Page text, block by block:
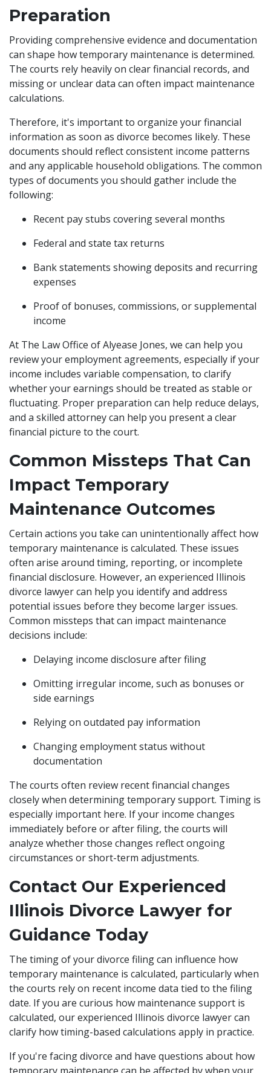
Preparation
Providing comprehensive evidence and documentation
can shape how temporary maintenance is determined.
The courts rely heavily on clear financial records, and
missing or unclear data can often impact maintenance
calculations.
Therefore, it's important to organize your financial
information as soon as divorce becomes likely. These
documents should reflect consistent income patterns
and any applicable household obligations. The common
types of documents you should gather include the
following:
Recent pay stubs covering several months
Federal and state tax returns
Bank statements showing deposits and recurring
expenses
Proof of bonuses, commissions, or supplemental
income
At The Law Office of Alyease Jones, we can help you
review your employment agreements, especially if your
income includes variable compensation, to clarify
whether your earnings should be treated as stable or
fluctuating. Proper preparation can help reduce delays,
and a skilled attorney can help you present a clear
financial picture to the court.
Common Missteps That Can
Impact Temporary
Maintenance Outcomes
Certain actions you take can unintentionally affect how
temporary maintenance is calculated. These issues
often arise around timing, reporting, or incomplete
financial disclosure. However, an experienced Illinois
divorce lawyer can help you identify and address
potential issues before they become larger issues.
Common missteps that can impact maintenance
decisions include:
Delaying income disclosure after filing
Omitting irregular income, such as bonuses or
side earnings
Relying on outdated pay information
Changing employment status without
documentation
The courts often review recent financial changes
closely when determining temporary support. Timing is
especially important here. If your income changes
immediately before or after filing, the courts will
analyze whether those changes reflect ongoing
circumstances or short-term adjustments.
Contact Our Experienced
Illinois Divorce Lawyer for
Guidance Today
The timing of your divorce filing can influence how
temporary maintenance is calculated, particularly when
the courts rely on recent income data tied to the filing
date. If you are curious how maintenance support is
calculated, our experienced Illinois divorce lawyer can
clarify how timing-based calculations apply in practice.
If you're facing divorce and have questions about how